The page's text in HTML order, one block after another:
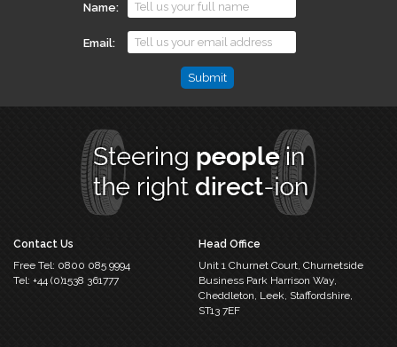
Name
Email
left
Contact Us
Free Tel: 0800 085 9994
Tel: +44 (0)1538 361777
Head Office
Unit 1 Churnet Court, Churnetside
Business ParkHarrison Way,
Cheddleton, Leek, Staffordshire,
ST13 7EF